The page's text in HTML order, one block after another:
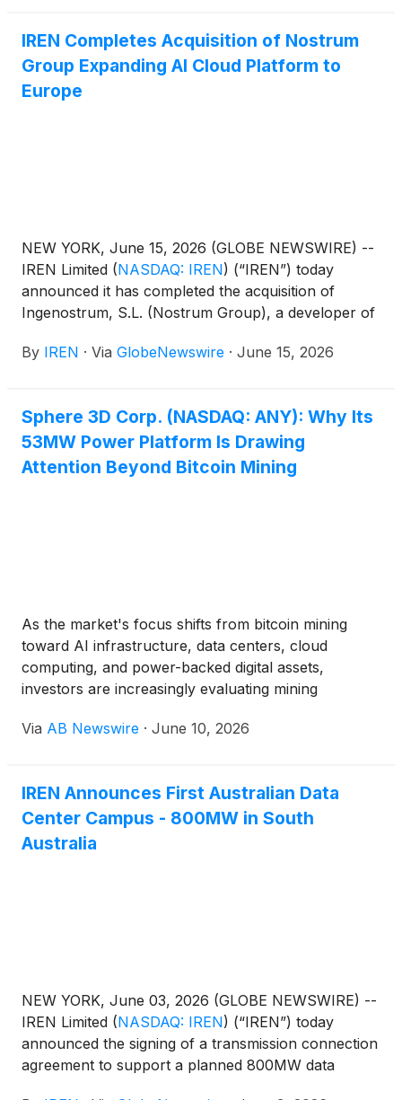
IREN Completes Acquisition of Nostrum
Group Expanding AI Cloud Platform to
Europe
NEW YORK, June 15, 2026 (GLOBE NEWSWIRE) --
IREN Limited (NASDAQ: IREN) (“IREN”) today
announced it has completed the acquisition of
Ingenostrum, S.L. (Nostrum Group), a developer of
By IREN · Via GlobeNewswire · June 15, 2026
Sphere 3D Corp. (NASDAQ: ANY): Why Its
53MW Power Platform Is Drawing
Attention Beyond Bitcoin Mining
As the market's focus shifts from bitcoin mining
toward AI infrastructure, data centers, cloud
computing, and power-backed digital assets,
investors are increasingly evaluating mining
infrastructure scalability, and potential exposure to
Via AB Newswire · June 10, 2026
IREN Announces First Australian Data
Center Campus - 800MW in South
Australia
NEW YORK, June 03, 2026 (GLOBE NEWSWIRE) --
IREN Limited (NASDAQ: IREN) (“IREN”) today
announced the signing of a transmission connection
agreement to support a planned 800MW data